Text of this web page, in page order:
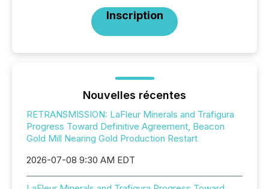
Inscription
Nouvelles récentes
RETRANSMISSION: LaFleur Minerals and Trafigura
Progress Toward Definitive Agreement, Beacon
Gold Mill Nearing Gold Production Restart
2026-07-08 9:30 AM EDT